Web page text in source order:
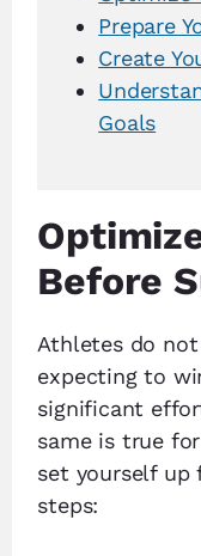
Before
Athletes do
expecting to
significant
same is true
set yourself up
steps:
Prepare
Create
Goals